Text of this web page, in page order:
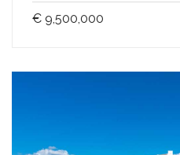
€ 9,500,000